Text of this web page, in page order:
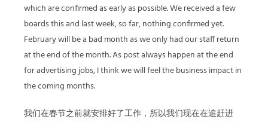
which are confirmed as early as possible. We received a few
boards this and last week, so far, nothing confirmed yet.
February will be a bad month as we only had our staff return
at the end of the month. As post always happen at the end
for advertising jobs, I think we will feel the business impact in
the coming months.
我们在春节之前就安排好了工作，所以我们现在在追赶进